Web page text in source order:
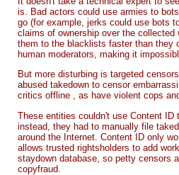
is. Bad actors could use armies to
go (for example, jerks could use bots
claims of ownership over the collected
them to the blacklists faster than they
human moderators, making it
But more disturbing is targeted
abused takedown to censor
critics offline , as have violent cops
These entities couldn't use Content ID
instead, they had to manually file
around the Internet. Content ID only
allows trusted rightsholders to add
staydown database, so petty censors
copyfraud.